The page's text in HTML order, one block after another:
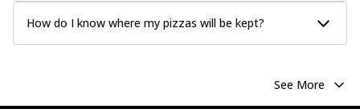
How do I know where my pizzas will be kept?
See More